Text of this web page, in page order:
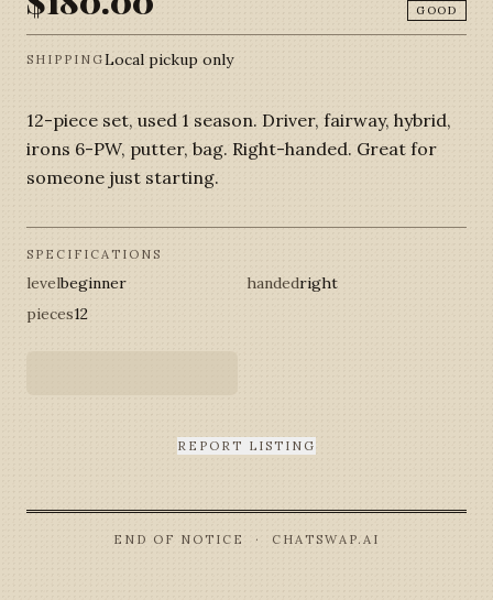
GOOD
SHIPPINGLocal pickup only
12-piece set, used 1 season. Driver, fairway, hybrid,
irons 6-PW, putter, bag. Right-handed. Great for
someone just starting.
SPECIFICATIONS
levelbeginner handedright
pieces12
REPORT LISTING
END OF NOTICE · CHATSWAP.AI